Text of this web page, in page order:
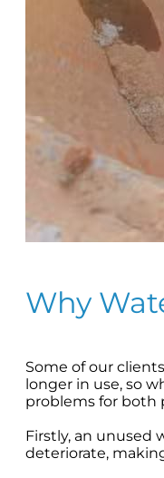
Why
Some of our
longer in use, so
problems for both
Firstly, an unused
deteriorate,